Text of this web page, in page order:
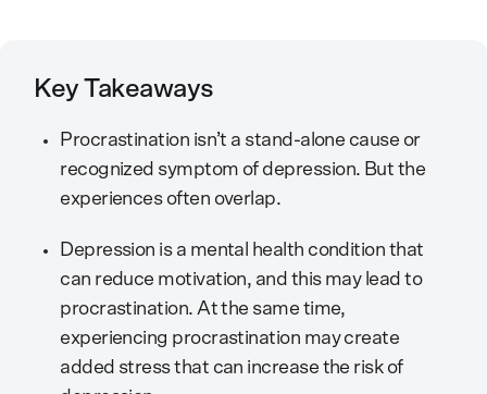
Key Takeaways
Procrastination isn’t a stand-alone cause or
recognized symptom of depression. But the
experiences often overlap.
Depression is a mental health condition that
can reduce motivation, and this may lead to
procrastination. At the same time,
experiencing procrastination may create
added stress that can increase the risk of